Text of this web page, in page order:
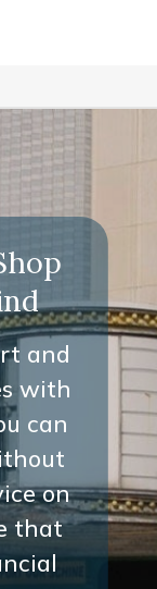
and
with
can
on
that